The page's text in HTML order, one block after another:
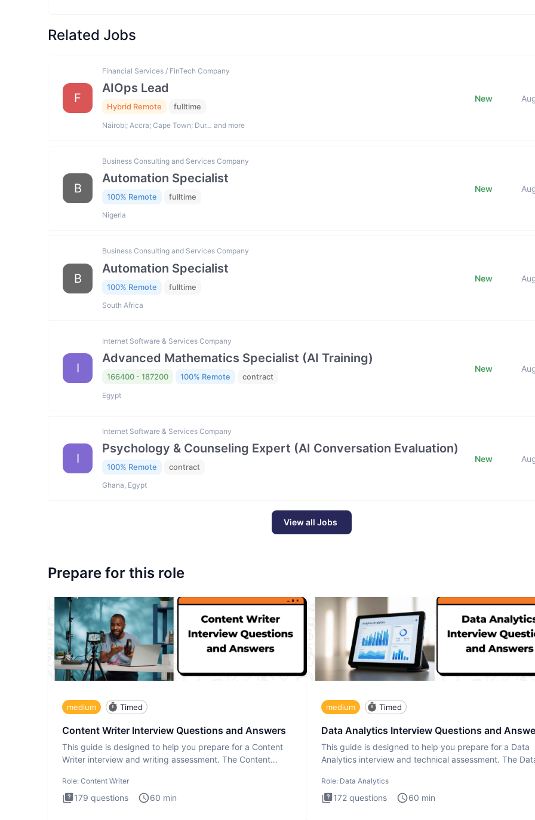
Related Jobs
F
Financial Services / FinTech Company
AIOps Lead
Hybrid Remote fulltime
Nairobi; Accra; Cape Town; Dur… and more
New
B
Business Consulting and Services Company
Automation Specialist
100% Remote fulltime
Nigeria
New
B
Business Consulting and Services Company
Automation Specialist
100% Remote fulltime
South Africa
New
I
Internet Software & Services Company
Advanced Mathematics Specialist (AI Training)
166400 - 187200 100% Remote contract
Egypt
New
I
Internet Software & Services Company
Psychology & Counseling Expert (AI Conversation Evaluation)
100% Remote contract
Ghana, Egypt
New
View all Jobs
Prepare for this role
medium Timed
Content Writer Interview Questions and Answers
This guide is designed to help you prepare for a Content
Writer interview and writing assessment. The Content
Role: Content Writer
179 questions 60 min
medium Timed
Data Analytics Interview Questions and
This guide is designed to help you prepare for a Data
Analytics interview and technical assessment. The
Role: Data Analytics
172 questions 60 min